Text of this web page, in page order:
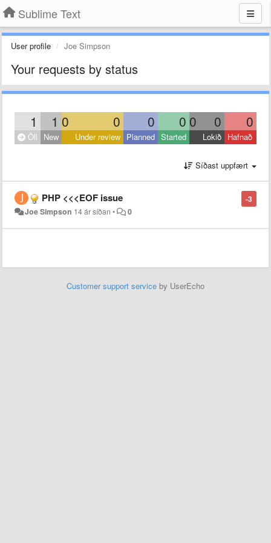
Sublime Text
User profile Joe Simpson
Your requests by status
1 1 0 0 0 0 0 0 0
Öll New Under review Planned Started Lokið Hafnað
Síðast uppfært
-3
PHP <<<EOF issue
Joe Simpson 14 ár síðan • 0
Customer support service by UserEcho